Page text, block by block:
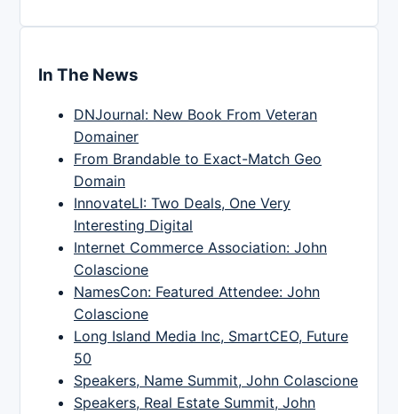
In The News
DNJournal: New Book From Veteran
Domainer
From Brandable to Exact-Match Geo
Domain
InnovateLI: Two Deals, One Very
Interesting Digital
Internet Commerce Association: John
Colascione
NamesCon: Featured Attendee: John
Colascione
Long Island Media Inc, SmartCEO, Future
50
Speakers, Name Summit, John Colascione
Speakers, Real Estate Summit, John